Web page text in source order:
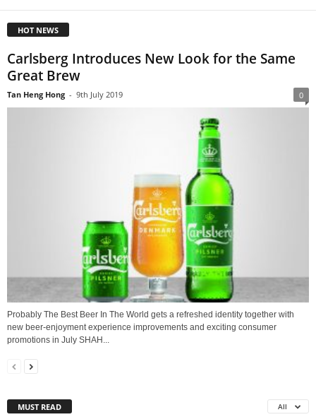
HOT NEWS
Carlsberg Introduces New Look for the Same
Great Brew
Tan Heng Hong - 9th July 2019 0
Probably The Best Beer In The World gets a refreshed identity together with
new beer-enjoyment experience improvements and exciting consumer
promotions in July SHAH...
MUST READ All